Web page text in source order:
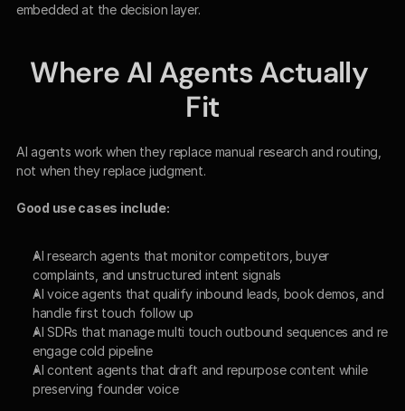
embedded at the decision layer.
Where AI Agents Actually
Fit
AI agents work when they replace manual research and routing,
not when they replace judgment.
Good use cases include:
AI research agents that monitor competitors, buyer
complaints, and unstructured intent signals
AI voice agents that qualify inbound leads, book demos, and
handle first touch follow up
AI SDRs that manage multi touch outbound sequences and re
engage cold pipeline
AI content agents that draft and repurpose content while
preserving founder voice